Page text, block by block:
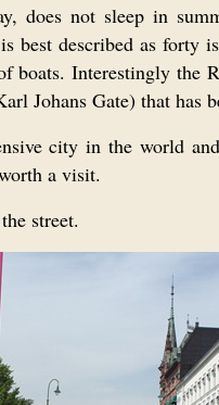
does not sleep in
described as forty
boats. Interestingly the
Johans Gate) that has
city in the world
a visit.
street.